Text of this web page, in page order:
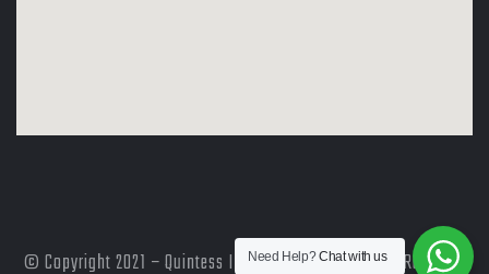
© Copyright 2021 – Quintess International | All Rights Reserved
Need Help?Chat with us